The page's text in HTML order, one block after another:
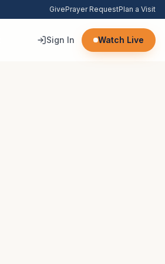
GivePrayer RequestPlan a Visit
Sign In Watch Live